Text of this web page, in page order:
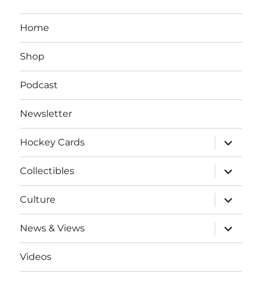
Home
Shop
Podcast
Newsletter
Hockey Cards
expand
child
menu
Collectibles
expand
child
menu
Culture
expand
child
menu
News & Views
expand
child
menu
Videos